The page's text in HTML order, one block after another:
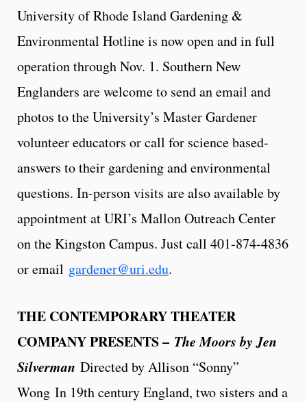
University of Rhode Island Gardening &
Environmental Hotline is now open and in full
operation through Nov. 1. Southern New
Englanders are welcome to send an email and
photos to the University’s Master Gardener
volunteer educators or call for science based-
answers to their gardening and environmental
questions. In-person visits are also available by
appointment at URI’s Mallon Outreach Center
on the Kingston Campus. Just call 401-874-4836
or email gardener@uri.edu.
THE CONTEMPORARY THEATER
COMPANY PRESENTS – The Moors by Jen
Silverman Directed by Allison “Sonny”
Wong In 19th century England, two sisters and a